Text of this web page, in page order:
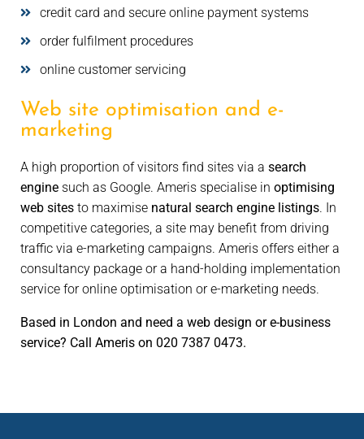
credit card and secure online payment systems
order fulfilment procedures
online customer servicing
Web site optimisation and e-
marketing
A high proportion of visitors find sites via a search
engine such as Google. Ameris specialise in optimising
web sites to maximise natural search engine listings. In
competitive categories, a site may benefit from driving
traffic via e-marketing campaigns. Ameris offers either a
consultancy package or a hand-holding implementation
service for online optimisation or e-marketing needs.
Based in London and need a web design or e-business
service? Call Ameris on 020 7387 0473.